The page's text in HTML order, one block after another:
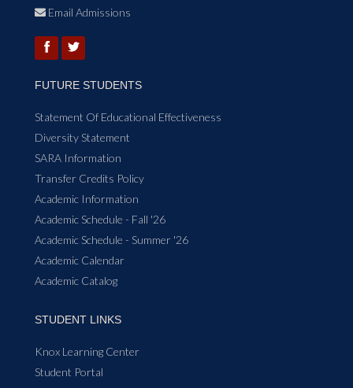
 Email Admissions
FUTURE STUDENTS
Statement Of Educational Effectiveness
Diversity Statement
SARA Information
Transfer Credits Policy
Academic Information
Academic Schedule - Fall '26
Academic Schedule - Summer '26
Academic Calendar
Academic Catalog
STUDENT LINKS
Knox Learning Center
Student Portal